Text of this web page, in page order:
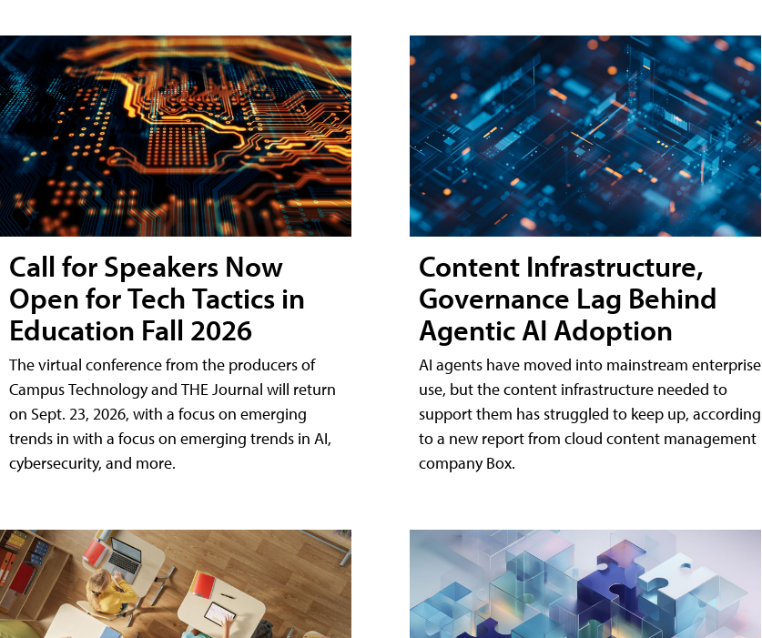
Call for Speakers Now
Open for Tech Tactics in
Education Fall 2026
The virtual conference from the producers of
Campus Technology and THE Journal will return
on Sept. 23, 2026, with a focus on emerging
trends in with a focus on emerging trends in AI,
cybersecurity, and more.
Content Infrastructure,
Governance Lag Behind
Agentic AI Adoption
AI agents have moved into mainstream enterprise
use, but the content infrastructure needed to
support them has struggled to keep up, according
to a new report from cloud content management
company Box.